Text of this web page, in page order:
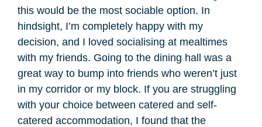
this would be the most sociable option. In
hindsight, I’m completely happy with my
decision, and I loved socialising at mealtimes
with my friends. Going to the dining hall was a
great way to bump into friends who weren’t just
in my corridor or my block. If you are struggling
with your choice between catered and self-
catered accommodation, I found that the